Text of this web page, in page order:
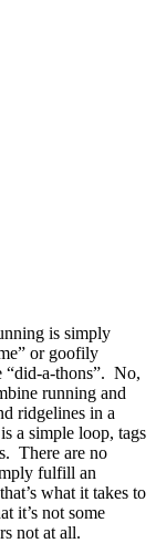
is simply
or goofily
“did-a-thons”. No,
running and
ridgelines in a
a simple loop, tags
There are no
fulfill an
what it takes to
it’s not some
not at all.